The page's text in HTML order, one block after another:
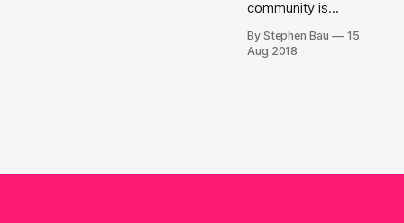
community is
own complicity in
propping up
By Stephen Bau
15
Aug 2018